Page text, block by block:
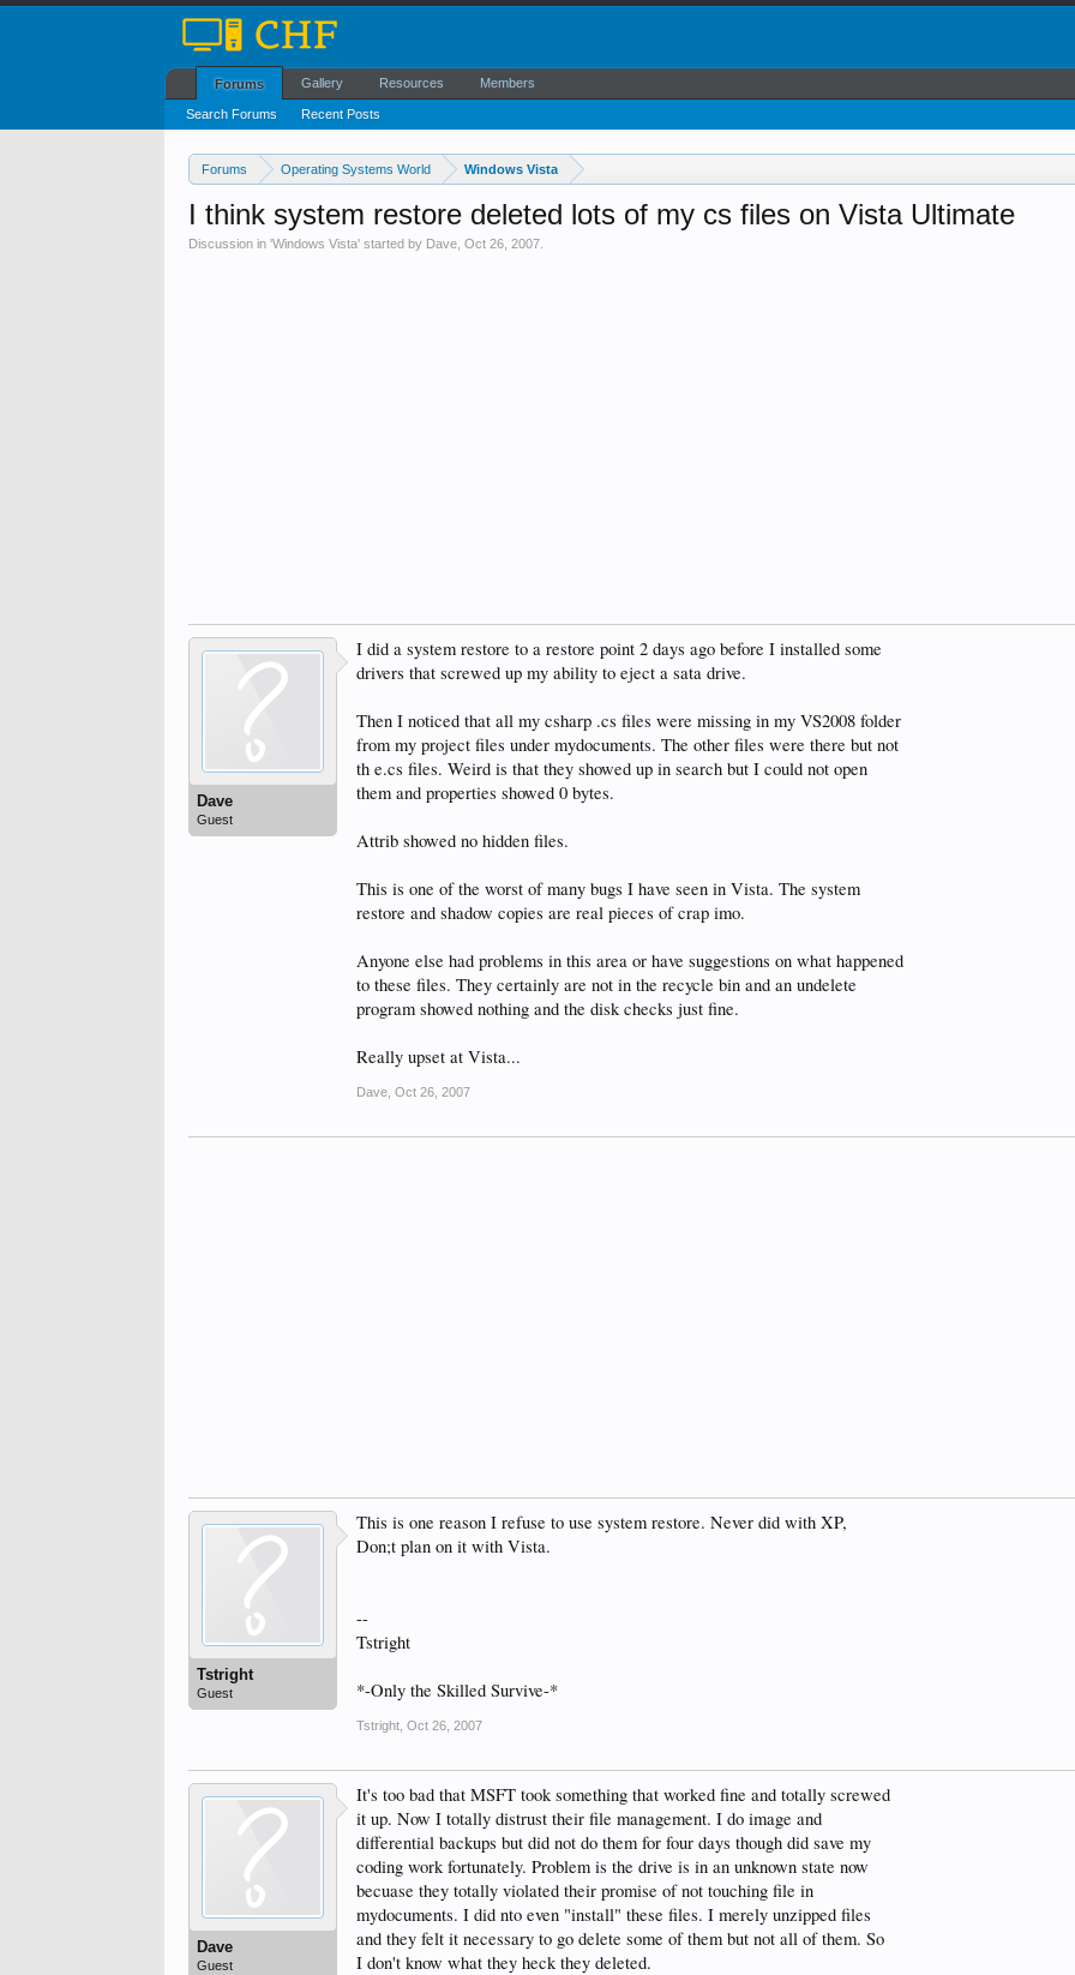
Forums Operating Systems World Windows Vista
I think system restore deleted lots of my cs files on Vista Ultimate
Discussion in 'Windows Vista' started by Dave Oct 26, 2007
Dave
Guest
I did a system restore to a restore point 2 days ago before I installed some
drivers that screwed up my ability to eject a sata drive.
Then I noticed that all my csharp .cs files were missing in my VS2008 folder
from my project files under mydocuments. The other files were there but not
th e.cs files. Weird is that they showed up in search but I could not open
them and properties showed 0 bytes.
Attrib showed no hidden files.
This is one of the worst of many bugs I have seen in Vista. The system
restore and shadow copies are real pieces of crap imo.
Anyone else had problems in this area or have suggestions on what happened
to these files. They certainly are not in the recycle bin and an undelete
program showed nothing and the disk checks just fine.
Really upset at Vista...
Dave Oct 26, 2007
Tstright
Guest
This is one reason I refuse to use system restore. Never did with XP,
Don;t plan on it with Vista.
--
Tstright
*-Only the Skilled Survive-*
Tstright Oct 26, 2007
Dave
Guest
It's too bad that MSFT took something that worked fine and totally screwed
it up. Now I totally distrust their file management. I do image and
differential backups but did not do them for four days though did save my
coding work fortunately. Problem is the drive is in an unknown state now
becuase they totally violated their promise of not touching file in
mydocuments. I did nto even "install" these files. I merely unzipped files
and they felt it necessary to go delete some of them but not all of them. So
I don't know what they heck they deleted.
Forums
Search Forums Recent Posts
Gallery Resources Members